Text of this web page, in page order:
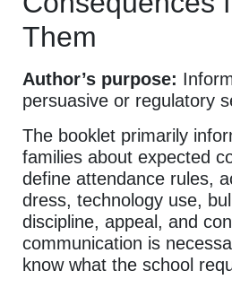
Them
Author’s purpose:
persuasive or regulatory
The booklet primarily
families about expected
define attendance rules,
dress, technology use,
discipline, appeal, and
communication is
know what the school